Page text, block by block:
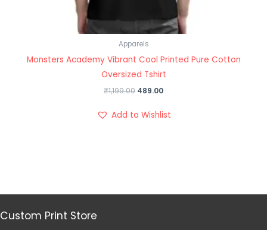
Apparels
Monsters Academy Vibrant Cool Printed Pure Cotton
Oversized Tshirt
₹1,199.00 489.00
Add to Wishlist
Custom Print Store